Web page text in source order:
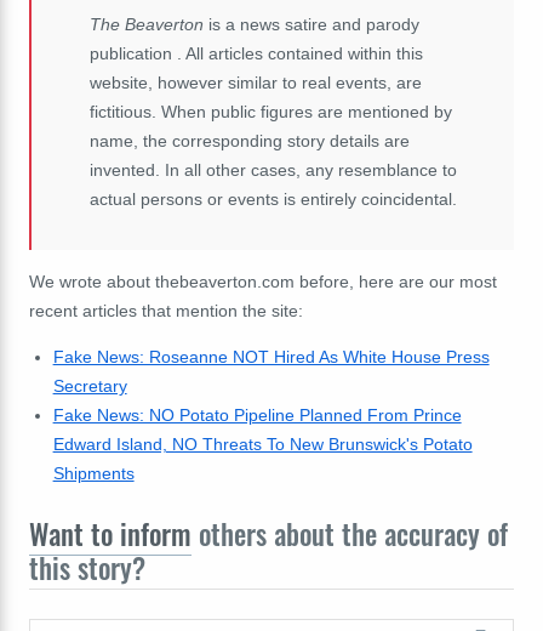
The Beaverton is a news satire and parody
publication . All articles contained within this
website, however similar to real events, are
fictitious. When public figures are mentioned by
name, the corresponding story details are
invented. In all other cases, any resemblance to
actual persons or events is entirely coincidental.
We wrote about thebeaverton.com before, here are our most
recent articles that mention the site:
Fake News: Roseanne NOT Hired As White House Press
Secretary
Fake News: NO Potato Pipeline Planned From Prince
Edward Island, NO Threats To New Brunswick's Potato
Shipments
Want to inform others about the accuracy of
this story?